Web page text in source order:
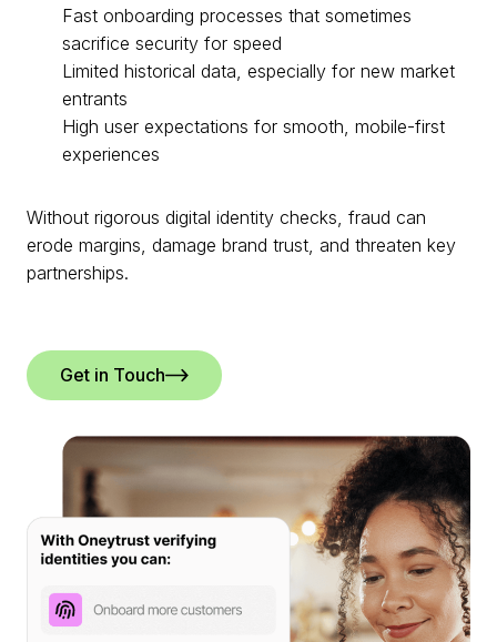
Fast onboarding processes that sometimes
sacrifice security for speed
Limited historical data, especially for new market
entrants
High user expectations for smooth, mobile-first
experiences
Without rigorous digital identity checks, fraud can
erode margins, damage brand trust, and threaten key
partnerships.
Get in Touch